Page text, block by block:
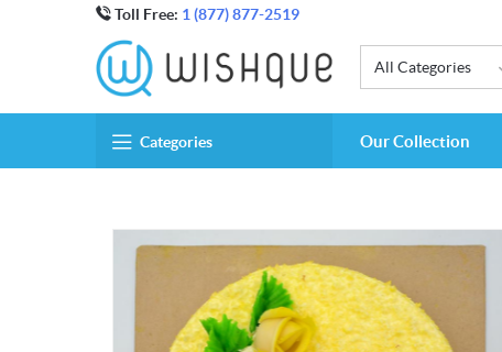
Toll Free: 1 (877) 877-2519
All Categories
Categories Our Collection